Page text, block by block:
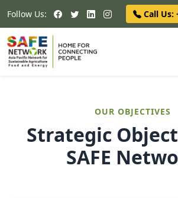
Follow Us: Call Us:
OUR OBJECTIVES
Strategic
SAFE